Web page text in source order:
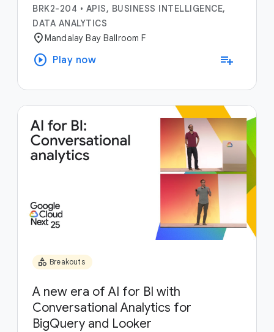
BRK2-204 • APIS, BUSINESS INTELLIGENCE,
DATA ANALYTICS
location_onMandalay Bay Ballroom F
play_circle Play now playlist_add
category Breakouts
A new era of AI for BI with
Conversational Analytics for
BigQuery and Looker